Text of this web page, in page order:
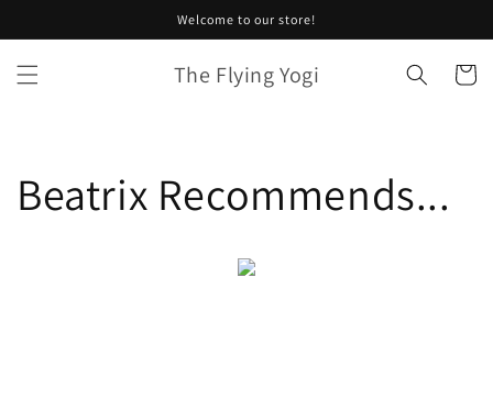
Welcome to our store!
The Flying Yogi Cart
Beatrix Recommends...